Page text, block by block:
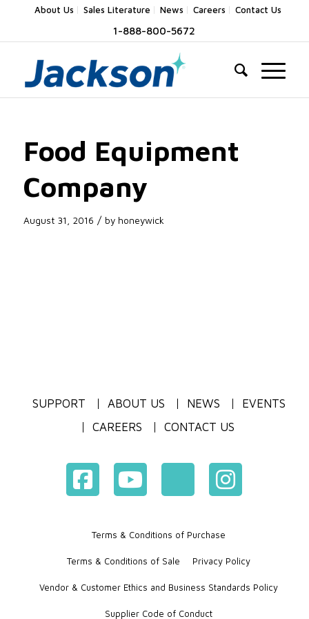
About Us Sales Literature News Careers Contact Us
1-888-800-5672
Food Equipment
Company
August 31, 2016 / by honeywick
SUPPORT ABOUT US NEWS
EVENTS
CAREERS
CONTACT US
Terms & Conditions of Purchase
Terms & Conditions of Sale Privacy Policy
Vendor & Customer Ethics and Business Standards Policy
Supplier Code of Conduct